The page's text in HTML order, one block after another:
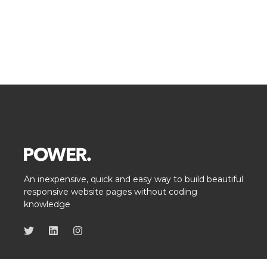
An inexpensive, quick and easy way to build beautiful
responsive website pages without coding
knowledge